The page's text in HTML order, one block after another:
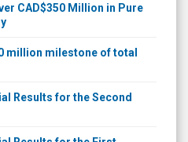
CAD$350 Million in Pure
million milestone of total
Results for the Second